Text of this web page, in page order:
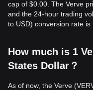
cap of $0.00. The Verve
and the 24-hour trading
to USD) conversion rate is
How much is 1
States Dollar？
As of now, the Verve